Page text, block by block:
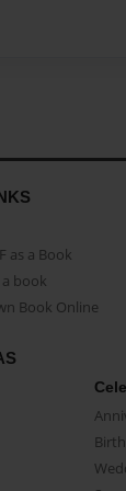
as a Book
book
Book Online